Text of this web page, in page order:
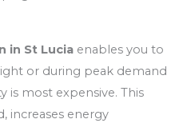
in St Lucia enables you to
or during peak demand
is most expensive. This
increases energy